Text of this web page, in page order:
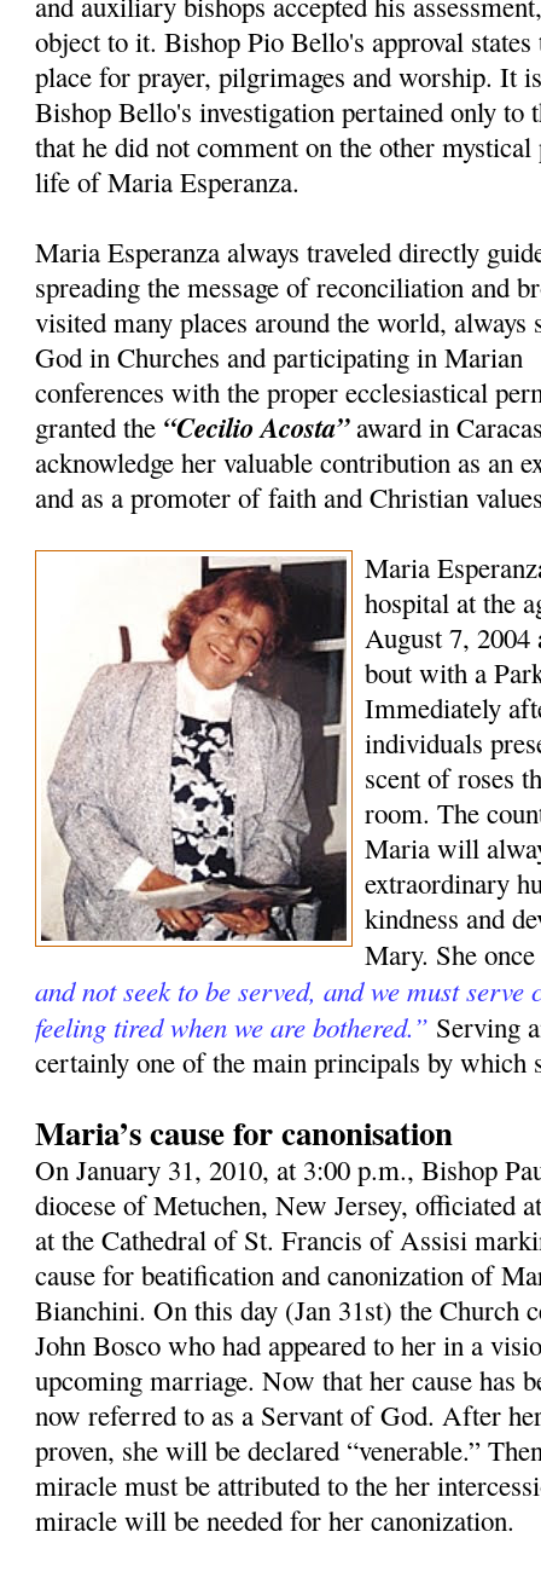
object to it. Bishop Pio Bello's approval states
place for prayer, pilgrimages and worship. It
Bishop Bello's investigation pertained only to
that he did not comment on the other mystical
life of Maria Esperanza.
Maria Esperanza always traveled directly
spreading the message of reconciliation and
visited many places around the world, always
God in Churches and participating in Marian
conferences with the proper ecclesiastical
granted the “Cecilio Acosta”award in
acknowledge her valuable contribution as an
and as a promoter of faith and Christian
Maria
hospital at the
August 7,
bout with a
Immediately
individuals
scent of roses
room. The
Maria will
extraordinary
kindness and
Mary. She
and not seek to be served, and we must serve
feeling tired when we are bothered.” Serving
certainly one of the main principals by which
Maria’s cause for canonisation
On January 31, 2010, at 3:00 p.m., Bishop
diocese of Metuchen, New Jersey, officiated
at the Cathedral of St. Francis of Assisi
cause for beatification and canonization of
Bianchini. On this day (Jan 31st) the Church
John Bosco who had appeared to her in a
upcoming marriage. Now that her cause has
now referred to as a Servant of God. After
proven, she will be declared “venerable.”
miracle must be attributed to the her
miracle will be needed for her canonization.